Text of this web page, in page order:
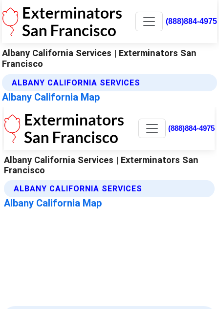
(888)884-4975
Albany California Services | Exterminators San
Francisco
ALBANY CALIFORNIA SERVICES
Albany California Map